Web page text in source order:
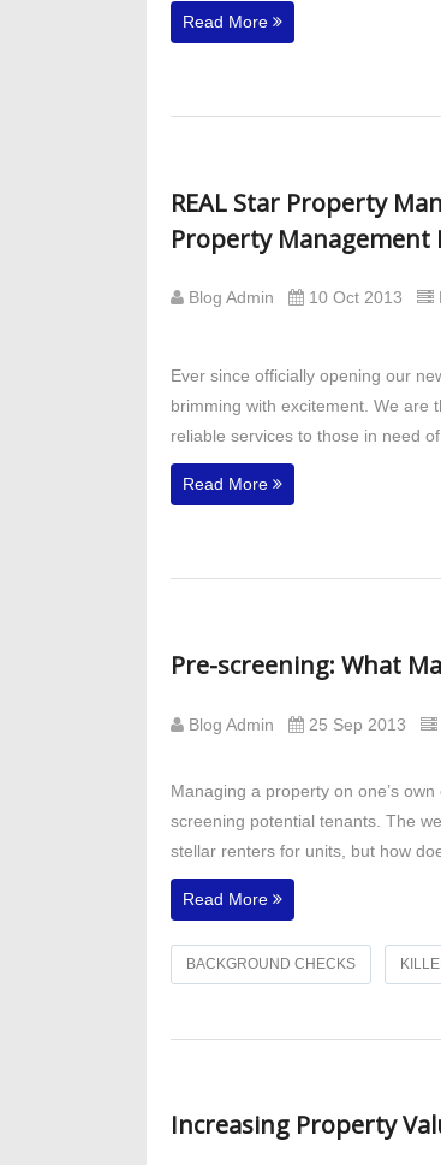
Read More
REAL Star Property
Property Management
Blog Admin 10 Oct 2013
Ever since officially opening our
brimming with excitement. We are
reliable services to those in need
Read More
Pre-screening: What
Blog Admin 25 Sep 2013
Managing a property on one’s
screening potential tenants. The
stellar renters for units, but how
Read More
BACKGROUND CHECKS
Increasing Property